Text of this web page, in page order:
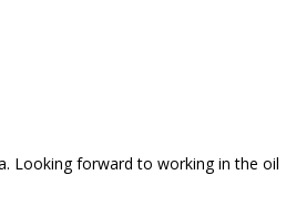
Looking forward to working in the oil